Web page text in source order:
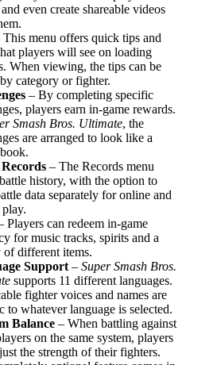
even create shareable videos
This menu offers quick tips and
players will see on loading
When viewing, the tips can be
category or fighter.
– By completing specific
players earn in-game rewards.
Smash Bros. Ultimate, the
are arranged to look like a
– The Records menu
history, with the option to
data separately for online and
Players can redeem in-game
for music tracks, spirits and a
of different items.
Support – Super Smash Bros.
supports 11 different languages.
fighter voices and names are
to whatever language is selected.
Balance – When battling against
on the same system, players
the strength of their fighters.